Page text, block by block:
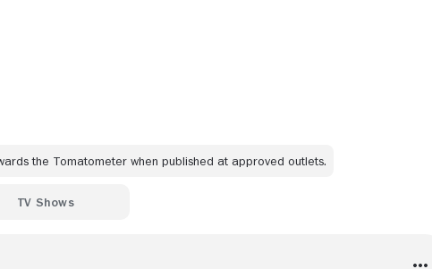
the Tomatometer when published at approved outlets.
TV Shows